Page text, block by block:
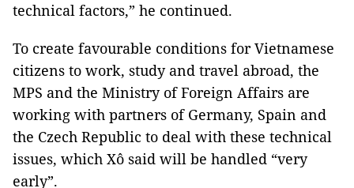
technical factors,” he continued.
To create favourable conditions for Vietnamese
citizens to work, study and travel abroad, the
MPS and the Ministry of Foreign Affairs are
working with partners of Germany, Spain and
the Czech Republic to deal with these technical
issues, which Xô said will be handled “very
early”.